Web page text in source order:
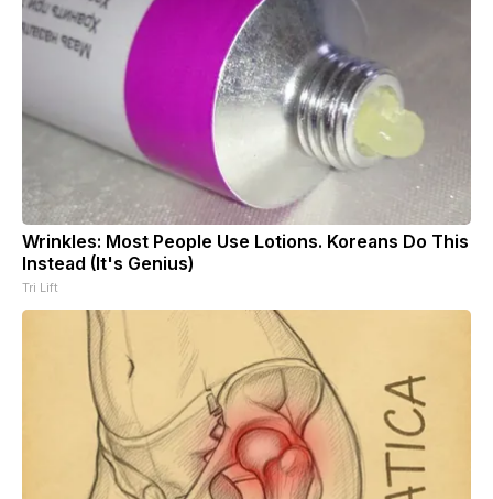
Wrinkles: Most People Use Lotions. Koreans Do This
Instead (It's Genius)
Tri Lift